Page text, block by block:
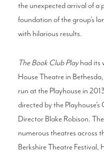
the unexpected arrival of a
foundation of the group’s
with hilarious results.
The Book Club Playhad its
House Theatre in
run at the Playhouse in
directed by the
Director Blake Robison.
numerous theatres across
Berkshire Theatre